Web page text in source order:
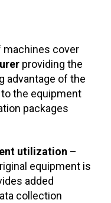
cover
providing the
advantage of the
the equipment
packages
utilization –
equipment is
added
collection